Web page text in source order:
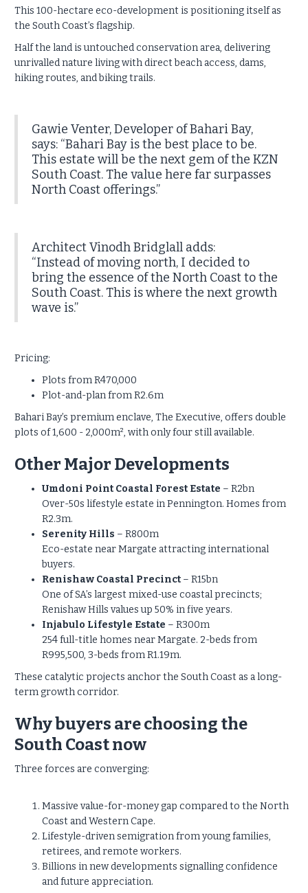
This 100-hectare eco-development is positioning itself as
the South Coast’s flagship.
Half the land is untouched conservation area, delivering
unrivalled nature living with direct beach access, dams,
hiking routes, and biking trails.
Gawie Venter, Developer of Bahari Bay,
says: “Bahari Bay is the best place to be.
This estate will be the next gem of the KZN
South Coast. The value here far surpasses
North Coast offerings.”
Architect Vinodh Bridglall adds:
“Instead of moving north, I decided to
bring the essence of the North Coast to the
South Coast. This is where the next growth
wave is.”
Pricing:
Plots from R470,000
Plot-and-plan from R2.6m
Bahari Bay’s premium enclave, The Executive, offers double
plots of 1,600 - 2,000m², with only four still available.
Other Major Developments
Umdoni Point Coastal Forest Estate – R2bn
Over-50s lifestyle estate in Pennington. Homes from
R2.3m.
Serenity Hills – R800m
Eco-estate near Margate attracting international
buyers.
Renishaw Coastal Precinct – R15bn
One of SA’s largest mixed-use coastal precincts;
Renishaw Hills values up 50% in five years.
Injabulo Lifestyle Estate – R300m
254 full-title homes near Margate. 2-beds from
R995,500, 3-beds from R1.19m.
These catalytic projects anchor the South Coast as a long-
term growth corridor.
Why buyers are choosing the
South Coast now
Three forces are converging:
Massive value-for-money gap compared to the North
Coast and Western Cape.
Lifestyle-driven semigration from young families,
retirees, and remote workers.
Billions in new developments signalling confidence
and future appreciation.